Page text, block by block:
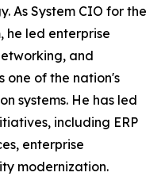
As System CIO for the
he led enterprise
and
one of the nation's
systems. He has led
including ERP
enterprise
modernization.